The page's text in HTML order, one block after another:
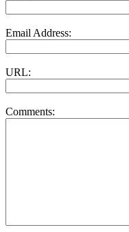
Email Address:
URL:
Comments: